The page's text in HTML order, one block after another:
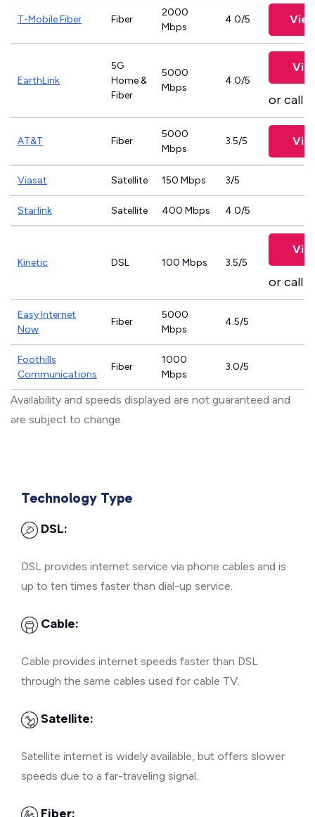
T-Mobile Fiber Fiber
2000
Mbps
4.0/5
EarthLink
5G
Home &
Fiber
5000
Mbps
4.0/5
or call
AT&T Fiber
5000
Mbps
3.5/5
Viasat Satellite 150 Mbps 3/5
Starlink Satellite 400 Mbps 4.0/5
Kinetic DSL 100 Mbps 3.5/5
or call
Easy Internet
Now
Fiber
5000
Mbps
4.5/5
Foothills
Communications
Fiber
1000
Mbps
3.0/5
Availability and speeds displayed are not guaranteed and
are subject to change.
Technology Type
DSL:
DSL provides internet service via phone cables and is
up to ten times faster than dial-up service.
Cable:
Cable provides internet speeds faster than DSL
through the same cables used for cable TV.
Satellite:
Satellite internet is widely available, but offers slower
speeds due to a far-traveling signal.
Fiber: